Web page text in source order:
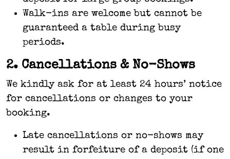
Walk-ins are welcome but cannot be
guaranteed a table during busy
periods.
2. Cancellations & No-Shows
We kindly ask for at least 24 hours’ notice
for cancellations or changes to your
booking.
Late cancellations or no-shows may
result in forfeiture of a deposit (if one